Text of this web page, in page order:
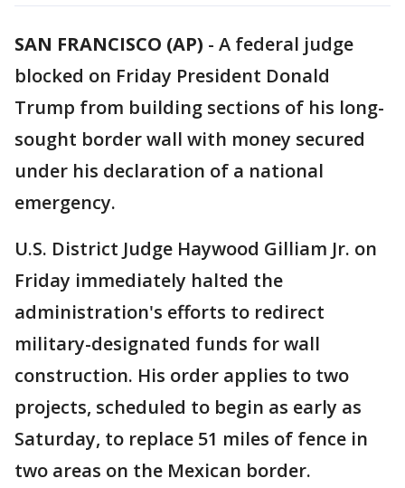
SAN FRANCISCO (AP) - A federal judge
blocked on Friday President Donald
Trump from building sections of his long-
sought border wall with money secured
under his declaration of a national
emergency.
U.S. District Judge Haywood Gilliam Jr. on
Friday immediately halted the
administration's efforts to redirect
military-designated funds for wall
construction. His order applies to two
projects, scheduled to begin as early as
Saturday, to replace 51 miles of fence in
two areas on the Mexican border.